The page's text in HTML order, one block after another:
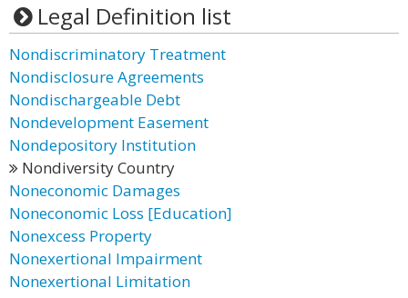
Legal Definition list
Nondiscriminatory Treatment
Nondisclosure Agreements
Nondischargeable Debt
Nondevelopment Easement
Nondepository Institution
Nondiversity Country
Noneconomic Damages
Noneconomic Loss [Education]
Nonexcess Property
Nonexertional Impairment
Nonexertional Limitation